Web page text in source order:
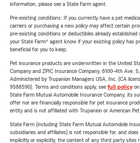
information, please see a State Farm agent.
Pre-existing conditions: If you currently have a pet
carriers or purchasing a new policy may affect certain
pre-existing conditions or deductibles already
your State Farm® agent know if your existing policy has
beneficial for you to keep.
Pet insurance products are underwritten in the United
Company and ZPIC Insurance Company, 6100-4th Ave.
Administered by Trupanion Managers USA, Inc. (CA
9588590). Terms and conditions apply, see full policyon
State Farm Mutual Automobile Insurance Company, its
offer nor are financially responsible for pet insurance
entity and is not affiliated with Trupanion or American Pet
State Farm (including State Farm Mutual Automobile
subsidiaries and affiliates) is not responsible for, and
implicitly or explicitly, the content of any third party sites